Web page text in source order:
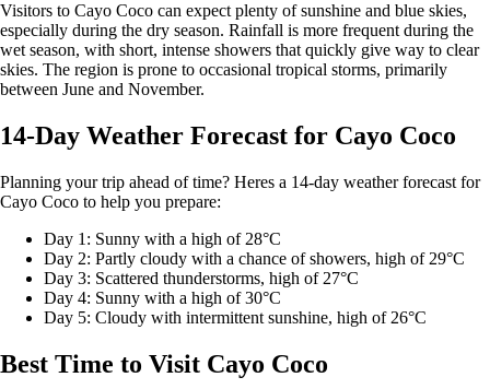
Visitors to Cayo Coco can expect plenty of sunshine and blue skies,
especially during the dry season. Rainfall is more frequent during the
wet season, with short, intense showers that quickly give way to clear
skies. The region is prone to occasional tropical storms, primarily
between June and November.
14-Day Weather Forecast for Cayo Coco
Planning your trip ahead of time? Heres a 14-day weather forecast for
Cayo Coco to help you prepare:
Day 1: Sunny with a high of 28°C
Day 2: Partly cloudy with a chance of showers, high of 29°C
Day 3: Scattered thunderstorms, high of 27°C
Day 4: Sunny with a high of 30°C
Day 5: Cloudy with intermittent sunshine, high of 26°C
Best Time to Visit Cayo Coco